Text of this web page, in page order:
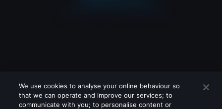
We use cookies to analyse your online behaviour so
that we can operate and improve our services; to
communicate with you; to personalise content or